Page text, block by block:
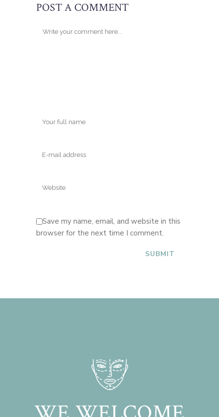
POST A COMMENT
Save my name, email, and website in this
browser for the next time I comment.